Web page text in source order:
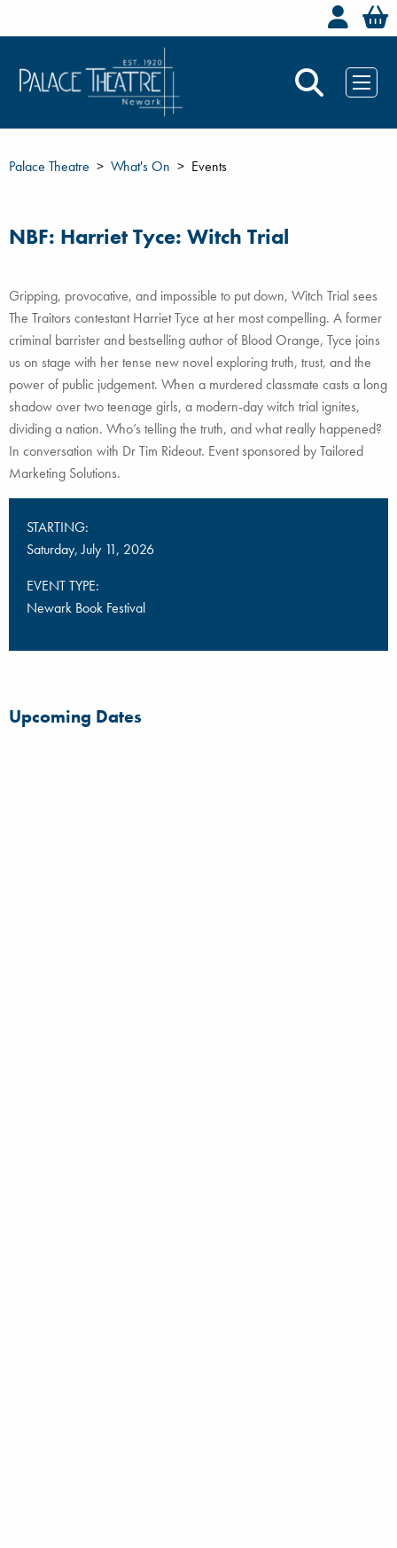
Palace Theatre What's On Events
NBF: Harriet Tyce: Witch Trial
Gripping, provocative, and impossible to put down, Witch Trial sees
The Traitors contestant Harriet Tyce at her most compelling. A former
criminal barrister and bestselling author of Blood Orange, Tyce joins
us on stage with her tense new novel exploring truth, trust, and the
power of public judgement. When a murdered classmate casts a long
shadow over two teenage girls, a modern-day witch trial ignites,
dividing a nation. Who’s telling the truth, and what really happened?
In conversation with Dr Tim Rideout. Event sponsored by Tailored
Marketing Solutions.
STARTING:
Saturday, July 11, 2026
EVENT TYPE:
Newark Book Festival
Upcoming Dates